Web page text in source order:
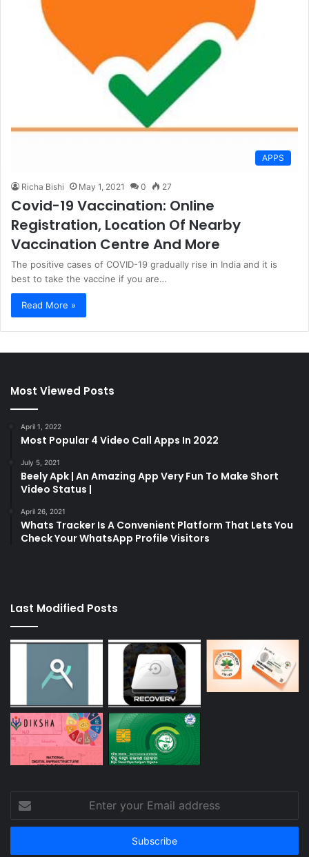
APPS
Richa Bishi May 1, 2021 0 27
Covid-19 Vaccination: Online
Registration, Location Of Nearby
Vaccination Centre And More
The positive cases of COVID-19 gradually rise in India and it is
best to take the vaccine if you are…
Read More »
Most Viewed Posts
April 1, 2022
Most Popular 4 Video Call Apps In 2022
July 5, 2021
Beely Apk | An Amazing App Very Fun To Make Short
Video Status |
April 26, 2021
Whats Tracker Is A Convenient Platform That Lets You
Check Your WhatsApp Profile Visitors
Last Modified Posts
your
Email